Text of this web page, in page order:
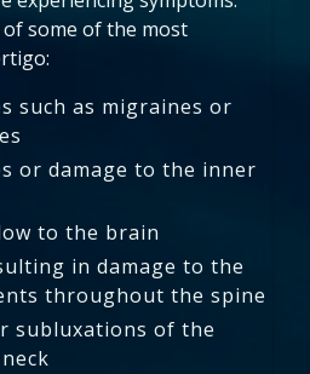
some of the most
such as migraines or
or damage to the inner
to the brain
in damage to the
throughout the spine
subluxations of the